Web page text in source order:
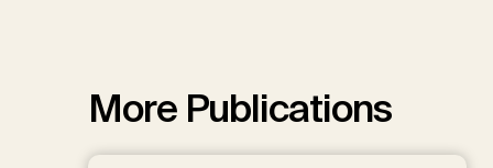
More Publications